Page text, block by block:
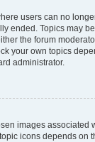
users can no
ended. Topics may
the forum
your own topics
administrator.
images associated
icons depends on